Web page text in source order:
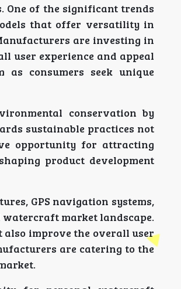
One of the significant trends
that offer versatility in
are investing in
user experience and appeal
as consumers seek unique
conservation by
sustainable practices not
opportunity for attracting
product development
GPS navigation systems,
market landscape.
improve the overall user
are catering to the